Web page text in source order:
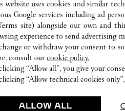
02 677
website uses cookies and similar
Google services including ad
site) alongside our own and
experience to send advertising
or withdraw your consent to
consult our cookie policy.
“Allow all”, you give your
“Allow technical cookies
ALLOW ALL